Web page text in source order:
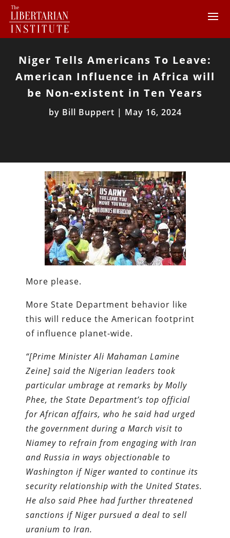
Niger Tells Americans To Leave:
American Influence in Africa will
be Non-existent in Ten Years
by Bill Buppert | May 16, 2024
More please.
More State Department behavior like
this will reduce the American footprint
of influence planet-wide.
“[Prime Minister Ali Mahaman Lamine
Zeine] said the Nigerian leaders took
particular umbrage at remarks by Molly
Phee, the State Department’s top official
for African affairs, who he said had urged
the government during a March visit to
Niamey to refrain from engaging with Iran
and Russia in ways objectionable to
Washington if Niger wanted to continue its
security relationship with the United States.
He also said Phee had further threatened
sanctions if Niger pursued a deal to sell
uranium to Iran.